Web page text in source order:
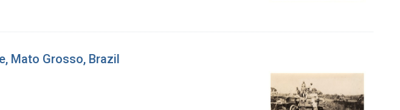
Mato Grosso, Brazil